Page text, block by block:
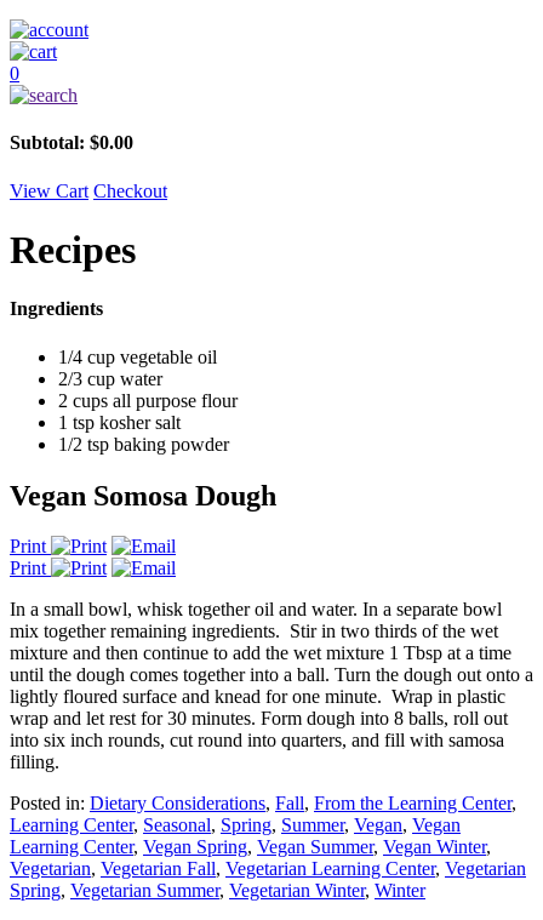
0
Subtotal: $0.00
View Cart Checkout
Recipes
Ingredients
1/4 cup vegetable oil
2/3 cup water
2 cups all purpose flour
1 tsp kosher salt
1/2 tsp baking powder
Vegan Somosa Dough
Print
Print
In a small bowl, whisk together oil and water. In a separate bowl
mix together remaining ingredients. Stir in two thirds of the wet
mixture and then continue to add the wet mixture 1 Tbsp at a time
until the dough comes together into a ball. Turn the dough out onto a
lightly floured surface and knead for one minute. Wrap in plastic
wrap and let rest for 30 minutes. Form dough into 8 balls, roll out
into six inch rounds, cut round into quarters, and fill with samosa
filling.
Posted in: Dietary Considerations, Fall, From the Learning Center,
Learning Center, Seasonal, Spring, Summer, Vegan, Vegan
Learning Center, Vegan Spring, Vegan Summer, Vegan Winter,
Vegetarian, Vegetarian Fall, Vegetarian Learning Center, Vegetarian
Spring, Vegetarian Summer, Vegetarian Winter, Winter